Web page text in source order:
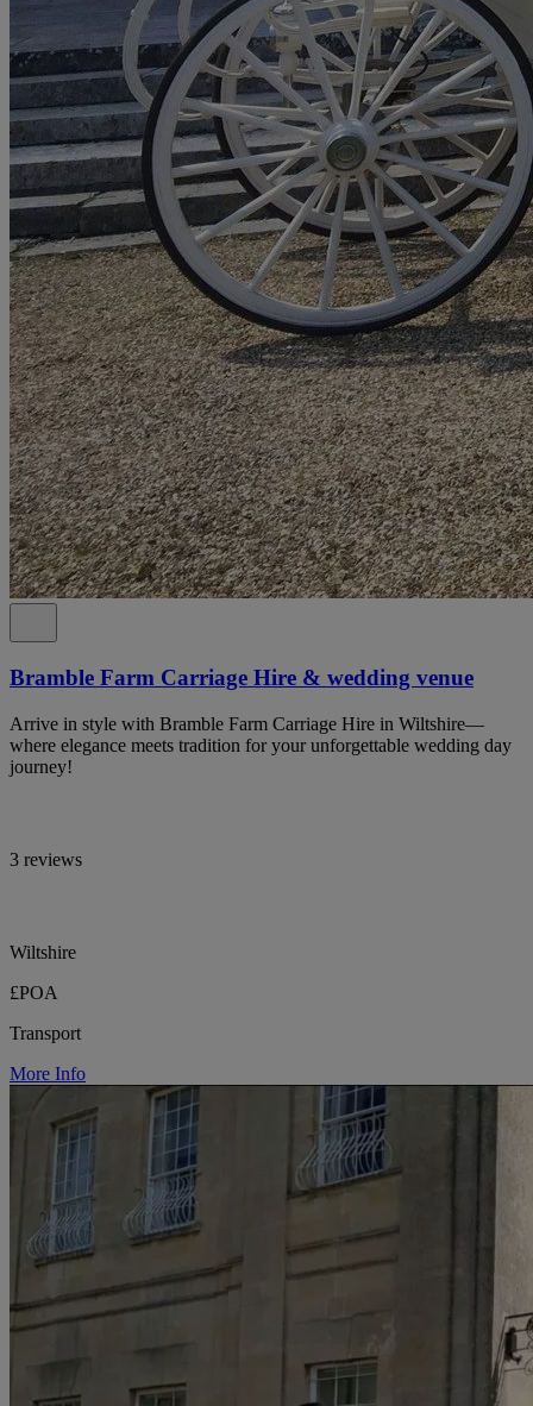
Bramble Farm Carriage Hire & wedding venue
Arrive in style with Bramble Farm Carriage Hire in Wiltshire—
where elegance meets tradition for your unforgettable wedding day
journey!
3 reviews
Wiltshire
£POA
Transport
More Info